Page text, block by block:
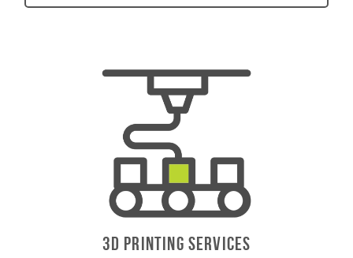
3D PrintING SERVICES